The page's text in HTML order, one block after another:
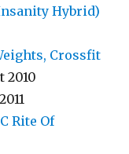
Hybrid)
Crossfit
2010
Rite Of